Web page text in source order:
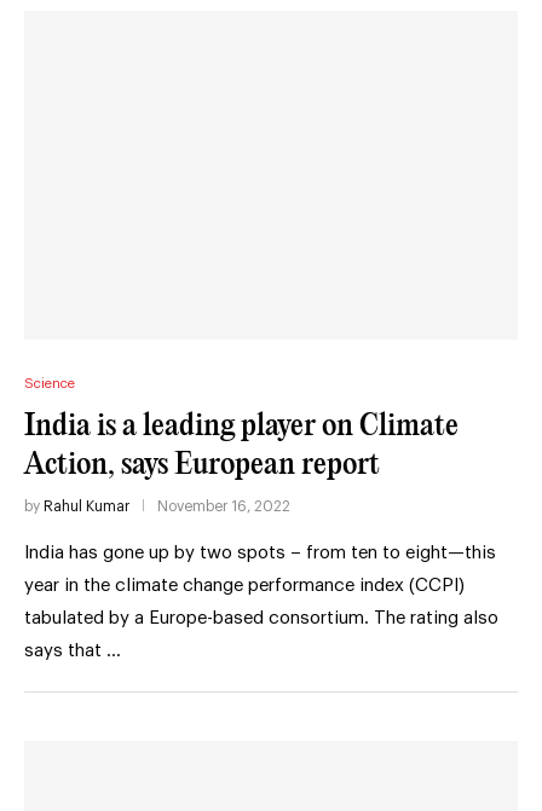
Science
India is a leading player on Climate
Action, says European report
by Rahul Kumar November 16, 2022
India has gone up by two spots – from ten to eight—this
year in the climate change performance index (CCPI)
tabulated by a Europe-based consortium. The rating also
says that …